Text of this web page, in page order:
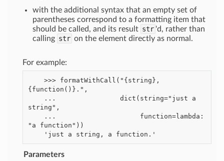
with the additional syntax that an empty set of
parentheses correspond to a formatting item that
should be called, and its result str 'd, rather than
calling str on the element directly as normal.
For example:
{function()}.",
string",
"a function"))
Parameters